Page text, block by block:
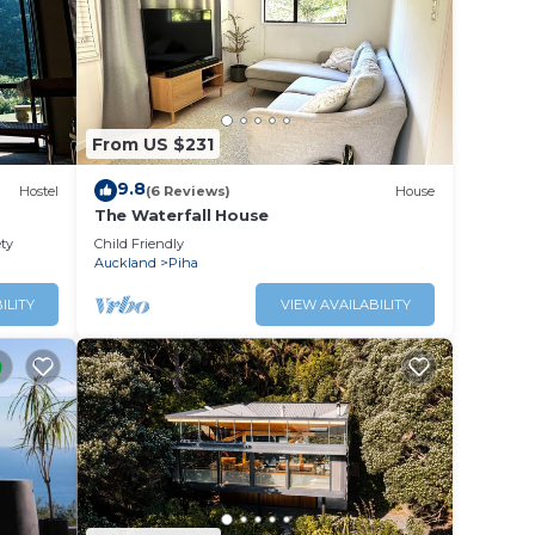
slow
are
Hostel
From US $231
9.8(6 Reviews) House
The Waterfall House
Child Friendly
Auckland
Piha
VIEW AVAILABILITY